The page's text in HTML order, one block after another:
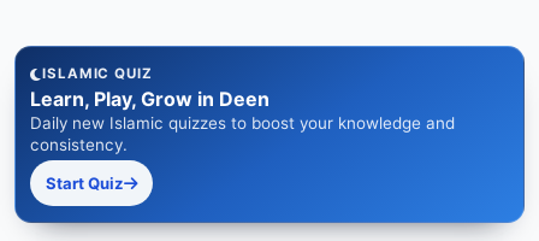
ISLAMIC QUIZ
Learn, Play, Grow in Deen
Daily new Islamic quizzes to boost your knowledge and
consistency.
Start Quiz